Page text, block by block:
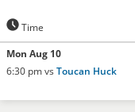
Time
Mon Aug 10
6:30 pm vs Toucan Huck